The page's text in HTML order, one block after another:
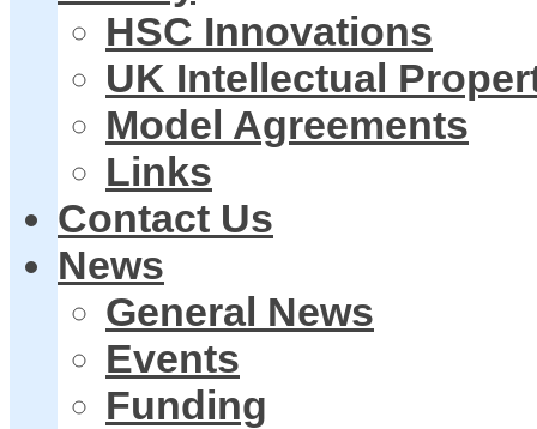
HSC Innovations
UK Intellectual
Model Agreements
Links
Contact Us
News
General News
Events
Funding